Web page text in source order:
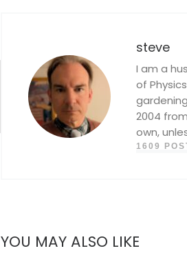
steve
I am a
of
2004
own,
1609
YOU MAY ALSO LIKE